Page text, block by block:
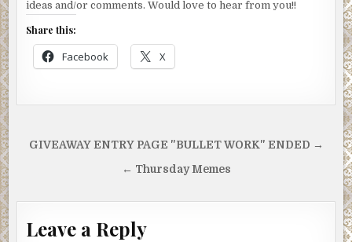
ideas and/or comments. Would love to hear from you!!
Share this:
Facebook X
Post
navigation
GIVEAWAY ENTRY PAGE "BULLET WORK" ENDED →
← Thursday Memes
Leave a Reply